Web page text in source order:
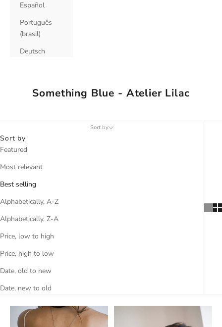
Español
Português
(brasil)
Deutsch
Something Blue - Atelier Lilac
Sort by
Sort by
Featured
Most relevant
Best selling
Alphabetically, A-Z
Alphabetically, Z-A
Price, low to high
Price, high to low
Date, old to new
Date, new to old